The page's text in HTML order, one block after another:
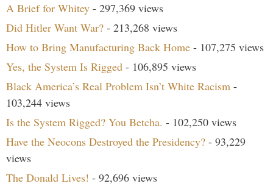
A Brief for Whitey - 297,369 views
Did Hitler Want War? - 213,268 views
How to Bring Manufacturing Back Home - 107,275 views
Yes, the System Is Rigged - 106,895 views
Black America’s Real Problem Isn’t White Racism -
103,244 views
Is the System Rigged? You Betcha. - 102,250 views
Have the Neocons Destroyed the Presidency? - 93,229
views
The Donald Lives! - 92,696 views